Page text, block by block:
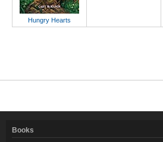
Hungry Hearts
Books